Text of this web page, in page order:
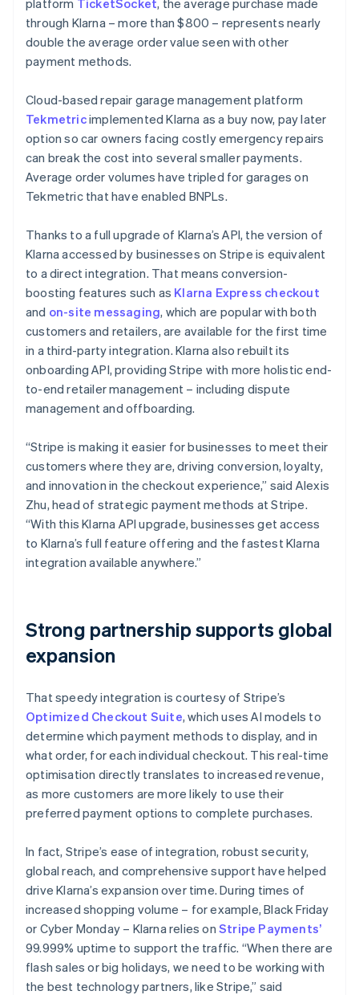
through Klarna – more than $800 – represents nearly
double the average order value seen with other
payment methods.
Cloud-based repair garage management platform
Tekmetricimplemented Klarna as a buy now, pay later
option so car owners facing costly emergency repairs
can break the cost into several smaller payments.
Average order volumes have tripled for garages on
Tekmetric that have enabled BNPLs.
Thanks to a full upgrade of Klarna’s API, the version of
Klarna accessed by businesses on Stripe is equivalent
to a direct integration. That means conversion-
boosting features such as Klarna Express checkout
and on-site messaging, which are popular with both
customers and retailers, are available for the first time
in a third-party integration. Klarna also rebuilt its
onboarding API, providing Stripe with more holistic end-
to-end retailer management – including dispute
management and offboarding.
“Stripe is making it easier for businesses to meet their
customers where they are, driving conversion, loyalty,
and innovation in the checkout experience,” said Alexis
Zhu, head of strategic payment methods at Stripe.
“With this Klarna API upgrade, businesses get access
to Klarna’s full feature offering and the fastest Klarna
integration available anywhere.”
Strong partnership supports global
expansion
That speedy integration is courtesy of Stripe’s
Optimized Checkout Suite, which uses AI models to
determine which payment methods to display, and in
what order, for each individual checkout. This real-time
optimisation directly translates to increased revenue,
as more customers are more likely to use their
preferred payment options to complete purchases.
In fact, Stripe’s ease of integration, robust security,
global reach, and comprehensive support have helped
drive Klarna’s expansion over time. During times of
increased shopping volume – for example, Black Friday
or Cyber Monday – Klarna relies on Stripe Payments’
99.999% uptime to support the traffic. “When there are
flash sales or big holidays, we need to be working with
the best technology partners, like Stripe,” said